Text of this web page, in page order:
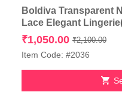
Boldiva Transparent
Lace Elegant
₹2,100.00
₹1,050.00
Item Code: #2036